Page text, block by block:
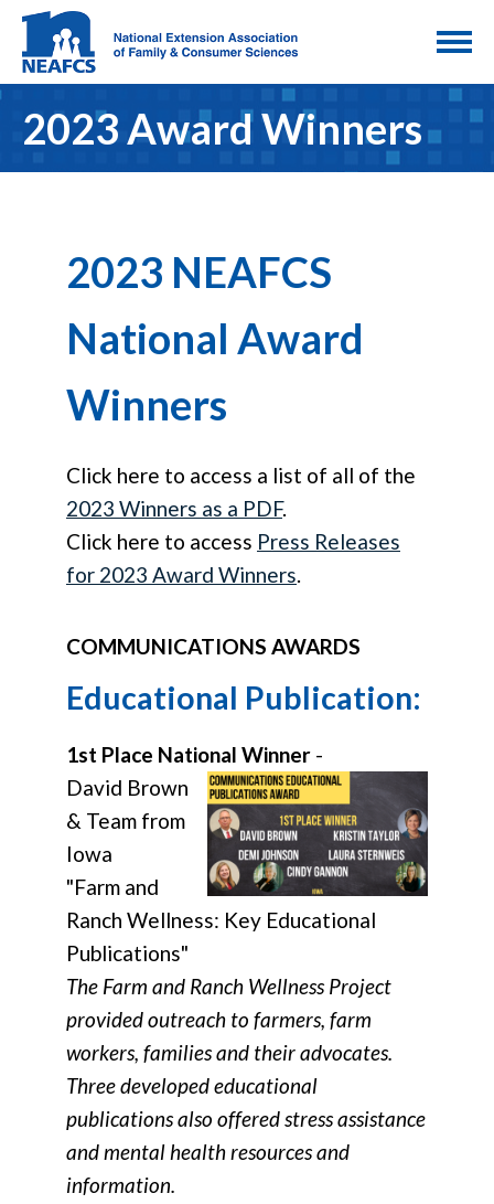
2023 Award Winners
2023 NEAFCS
National Award
Winners
Click here to access a list of all of the
2023 Winners as a PDF.
Click here to access Press Releases
for 2023 Award Winners.
COMMUNICATIONS AWARDS
Educational Publication:
1st Place National Winner -
David Brown
& Team from
Iowa
"Farm and
Ranch Wellness: Key Educational
Publications"
The Farm and Ranch Wellness Project
provided outreach to farmers, farm
workers, families and their advocates.
Three developed educational
publications also offered stress assistance
and mental health resources and
information.